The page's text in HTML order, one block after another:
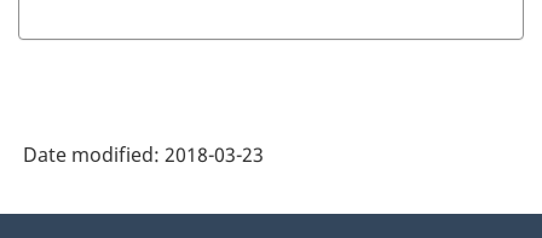
Date modified: 2018-03-23